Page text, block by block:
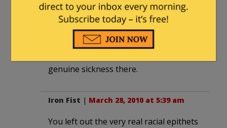
So I know whereof I speak. Not all of
the transphobic comments at Think
Progress are mobies, and neither are
genuine sickness there.
Iron Fist | March 28, 2010 at 5:39 am
You left out the very real racial epithets